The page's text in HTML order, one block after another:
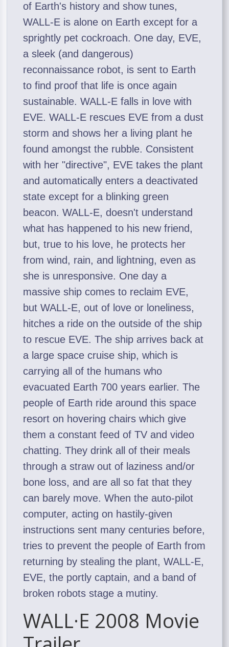
of Earth's history and show tunes,
WALL-E is alone on Earth except for a
sprightly pet cockroach. One day, EVE,
a sleek (and dangerous)
reconnaissance robot, is sent to Earth
to find proof that life is once again
sustainable. WALL-E falls in love with
EVE. WALL-E rescues EVE from a dust
storm and shows her a living plant he
found amongst the rubble. Consistent
with her "directive", EVE takes the plant
and automatically enters a deactivated
state except for a blinking green
beacon. WALL-E, doesn't understand
what has happened to his new friend,
but, true to his love, he protects her
from wind, rain, and lightning, even as
she is unresponsive. One day a
massive ship comes to reclaim EVE,
but WALL-E, out of love or loneliness,
hitches a ride on the outside of the ship
to rescue EVE. The ship arrives back at
a large space cruise ship, which is
carrying all of the humans who
evacuated Earth 700 years earlier. The
people of Earth ride around this space
resort on hovering chairs which give
them a constant feed of TV and video
chatting. They drink all of their meals
through a straw out of laziness and/or
bone loss, and are all so fat that they
can barely move. When the auto-pilot
computer, acting on hastily-given
instructions sent many centuries before,
tries to prevent the people of Earth from
returning by stealing the plant, WALL-E,
EVE, the portly captain, and a band of
broken robots stage a mutiny.
WALL·E 2008 Movie